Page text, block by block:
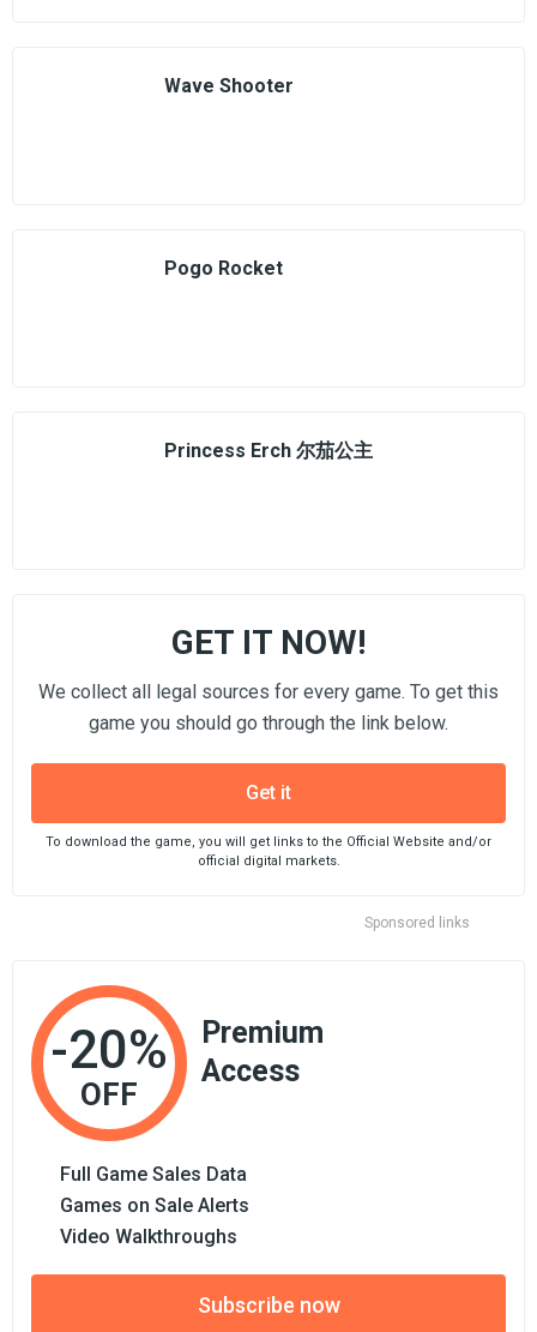
Wave Shooter
Pogo Rocket
Princess Erch 尔茄公主
Sponsored links
GET IT NOW!
We collect all legal sources for every game. To get this
game you should go through the link below.
Get it
To download the game, you will get links to the Official Website and/or
official digital markets.
-20%
OFF
Premium
Access
Full Game Sales Data
Games on Sale Alerts
Video Walkthroughs
Subscribe now